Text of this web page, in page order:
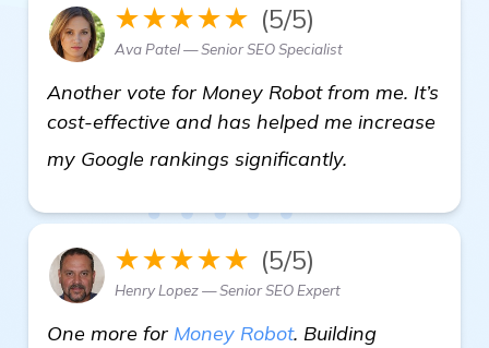
★★★★★ (5/5)
Ava Patel — Senior SEO Specialist
Another vote for Money Robot from me. It’s
cost-effective and has helped me increase
my Google rankings significantly.
★★★★★ (5/5)
Henry Lopez — Senior SEO Expert
One more for Money Robot. Building